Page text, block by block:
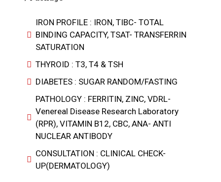
IRON PROFILE : IRON, TIBC- TOTAL
BINDING CAPACITY, TSAT- TRANSFERRIN
SATURATION
THYROID : T3, T4 & TSH
DIABETES : SUGAR RANDOM/FASTING
PATHOLOGY : FERRITIN, ZINC, VDRL-
Venereal Disease Research Laboratory
(RPR), VITAMIN B12, CBC, ANA- ANTI
NUCLEAR ANTIBODY
CONSULTATION : CLINICAL CHECK-
UP(DERMATOLOGY)